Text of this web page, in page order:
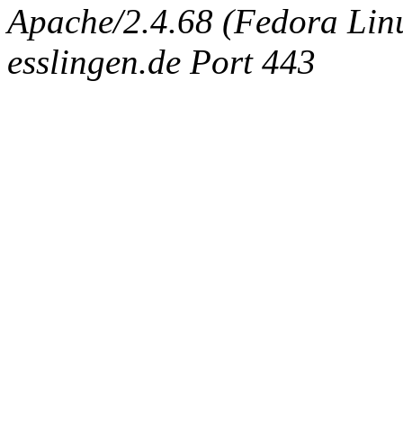
Apache/2.4.68 (Fedora
esslingen.de Port 443